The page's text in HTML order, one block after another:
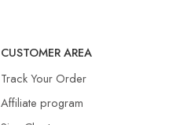
CUSTOMER AREA
Track Your Order
Affiliate program